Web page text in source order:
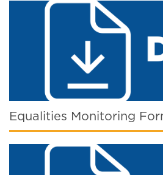
Equalities Monitoring